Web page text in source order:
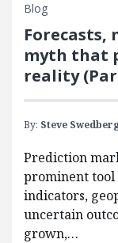
Blog
Forecasts,
myth that
reality
By: Steve
Prediction
prominent tool
indicators,
uncertain
grown,…